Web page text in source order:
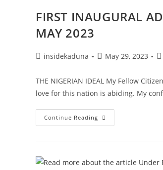
FIRST INAUGURAL
MAY 2023
Postinsidekaduna
PostMay 29, 2023
THE NIGERIAN IDEAL My Fellow
love for this nation is abiding. My
Continue Reading FIRST
INAUGURAL
AHMED
TINUBU